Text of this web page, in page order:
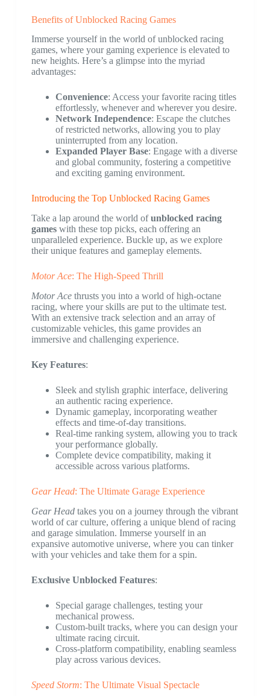
Benefits of Unblocked Racing Games
Immerse yourself in the world of unblocked racing
games, where your gaming experience is elevated to
new heights. Here’s a glimpse into the myriad
advantages:
Convenience: Access your favorite racing titles
effortlessly, whenever and wherever you desire.
Network Independence: Escape the clutches
of restricted networks, allowing you to play
uninterrupted from any location.
Expanded Player Base: Engage with a diverse
and global community, fostering a competitive
and exciting gaming environment.
Introducing the Top Unblocked Racing Games
Take a lap around the world ofunblocked racing
gameswith these top picks, each offering an
unparalleled experience. Buckle up, as we explore
their unique features and gameplay elements.
Motor Ace: The High-Speed Thrill
Motor Acethrusts you into a world of high-octane
racing, where your skills are put to the ultimate test.
With an extensive track selection and an array of
customizable vehicles, this game provides an
immersive and challenging experience.
Key Features:
Sleek and stylish graphic interface, delivering
an authentic racing experience.
Dynamic gameplay, incorporating weather
effects and time-of-day transitions.
Real-time ranking system, allowing you to track
your performance globally.
Complete device compatibility, making it
accessible across various platforms.
Gear Head: The Ultimate Garage Experience
Gear Headtakes you on a journey through the vibrant
world of car culture, offering a unique blend of racing
and garage simulation. Immerse yourself in an
expansive automotive universe, where you can tinker
with your vehicles and take them for a spin.
Exclusive Unblocked Features:
Special garage challenges, testing your
mechanical prowess.
Custom-built tracks, where you can design your
ultimate racing circuit.
Cross-platform compatibility, enabling seamless
play across various devices.
Speed Storm: The Ultimate Visual Spectacle